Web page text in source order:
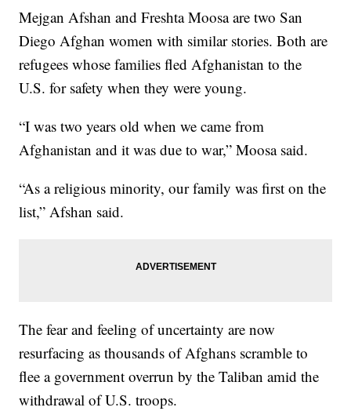
Mejgan Afshan and Freshta Moosa are two San
Diego Afghan women with similar stories. Both are
refugees whose families fled Afghanistan to the
U.S. for safety when they were young.
“I was two years old when we came from
Afghanistan and it was due to war,” Moosa said.
“As a religious minority, our family was first on the
list,” Afshan said.
The fear and feeling of uncertainty are now
resurfacing as thousands of Afghans scramble to
flee a government overrun by the Taliban amid the
withdrawal of U.S. troops.